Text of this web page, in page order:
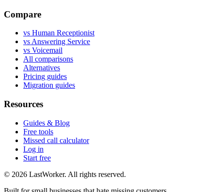
Compare
vs Human Receptionist
vs Answering Service
vs Voicemail
All comparisons
Alternatives
Pricing guides
Migration guides
Resources
Guides & Blog
Free tools
Missed call calculator
Log in
Start free
© 2026 LastWorker. All rights reserved.